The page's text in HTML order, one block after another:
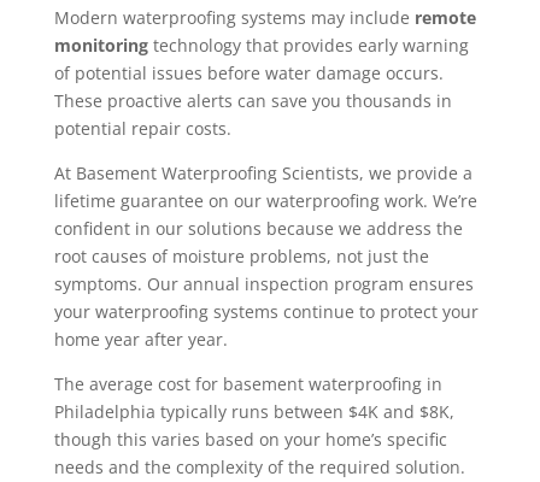
Modern waterproofing systems may include remote
monitoringtechnology that provides early warning
of potential issues before water damage occurs.
These proactive alerts can save you thousands in
potential repair costs.
At Basement Waterproofing Scientists, we provide a
lifetime guarantee on our waterproofing work. We’re
confident in our solutions because we address the
root causes of moisture problems, not just the
symptoms. Our annual inspection program ensures
your waterproofing systems continue to protect your
home year after year.
The average cost for basement waterproofing in
Philadelphia typically runs between $4K and $8K,
though this varies based on your home’s specific
needs and the complexity of the required solution.